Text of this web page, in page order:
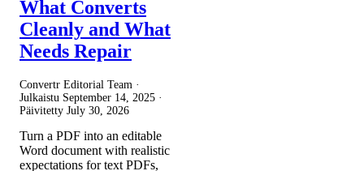
What Converts
Cleanly and What
Needs Repair
Convertr Editorial Team ·
Julkaistu September 14, 2025 ·
Päivitetty July 30, 2026
Turn a PDF into an editable
Word document with realistic
expectations for text PDFs,